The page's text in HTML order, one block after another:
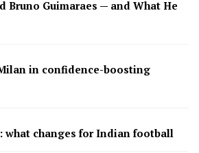
Bruno Guimaraes — and What He
in confidence-boosting
what changes for Indian football